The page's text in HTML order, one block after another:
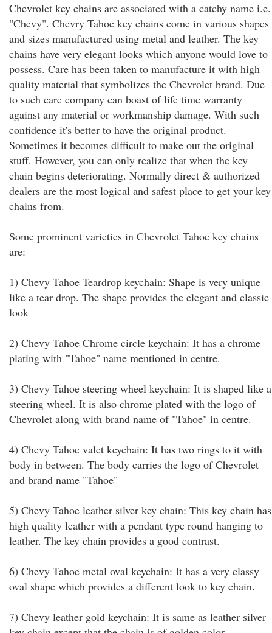
Chevrolet key chains are associated with a catchy name i.e.
"Chevy". Chevry Tahoe key chains come in various shapes
and sizes manufactured using metal and leather. The key
chains have very elegant looks which anyone would love to
possess. Care has been taken to manufacture it with high
quality material that symbolizes the Chevrolet brand. Due
to such care company can boast of life time warranty
against any material or workmanship damage. With such
confidence it's better to have the original product.
Sometimes it becomes difficult to make out the original
stuff. However, you can only realize that when the key
chain begins deteriorating. Normally direct & authorized
dealers are the most logical and safest place to get your key
chains from.
Some prominent varieties in Chevrolet Tahoe key chains
are:
1) Chevy Tahoe Teardrop keychain: Shape is very unique
like a tear drop. The shape provides the elegant and classic
look
2) Chevy Tahoe Chrome circle keychain: It has a chrome
plating with "Tahoe" name mentioned in centre.
3) Chevy Tahoe steering wheel keychain: It is shaped like a
steering wheel. It is also chrome plated with the logo of
Chevrolet along with brand name of "Tahoe" in centre.
4) Chevy Tahoe valet keychain: It has two rings to it with
body in between. The body carries the logo of Chevrolet
and brand name "Tahoe"
5) Chevy Tahoe leather silver key chain: This key chain has
high quality leather with a pendant type round hanging to
leather. The key chain provides a good contrast.
6) Chevy Tahoe metal oval keychain: It has a very classy
oval shape which provides a different look to key chain.
7) Chevy leather gold keychain: It is same as leather silver